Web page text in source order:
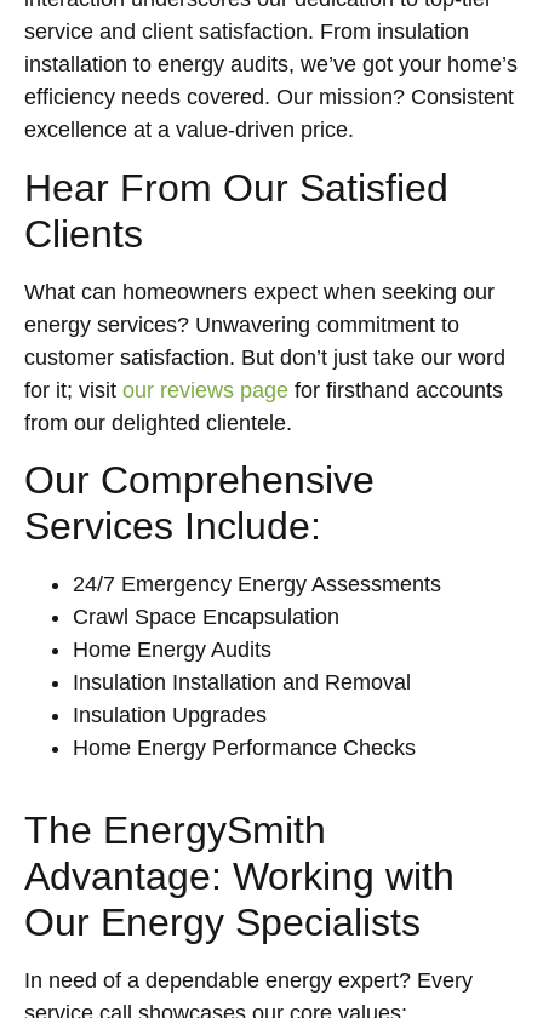
service and client satisfaction. From insulation
installation to energy audits, we’ve got your home’s
efficiency needs covered. Our mission? Consistent
excellence at a value-driven price.
Hear From Our Satisfied
Clients
What can homeowners expect when seeking our
energy services? Unwavering commitment to
customer satisfaction. But don’t just take our word
for it; visit our reviews page for firsthand accounts
from our delighted clientele.
Our Comprehensive
Services Include:
24/7 Emergency Energy Assessments
Crawl Space Encapsulation
Home Energy Audits
Insulation Installation and Removal
Insulation Upgrades
Home Energy Performance Checks
The EnergySmith
Advantage: Working with
Our Energy Specialists
In need of a dependable energy expert? Every
service call showcases our core values: